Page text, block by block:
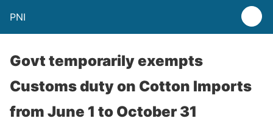
PNI
Govt temporarily exempts
Customs duty on Cotton Imports
from June 1 to October 31